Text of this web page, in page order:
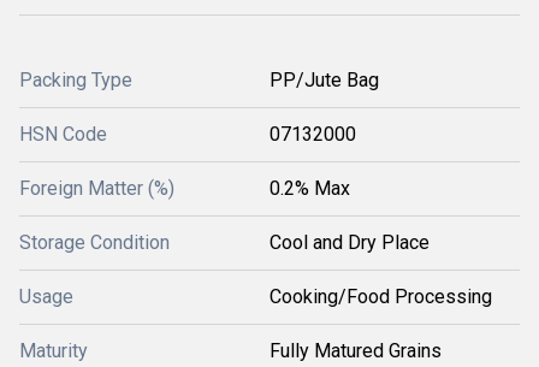
Packing Type PP/Jute Bag
HSN Code 07132000
Foreign Matter (%) 0.2% Max
Storage Condition Cool and Dry Place
Usage Cooking/Food Processing
Maturity Fully Matured Grains